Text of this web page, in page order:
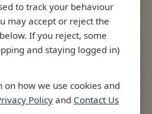
to track your behaviour
may accept or reject the
If you reject, some
and staying logged in)
how we use cookies and
Policy and Contact Us
and Fog
Chart West
Scotland